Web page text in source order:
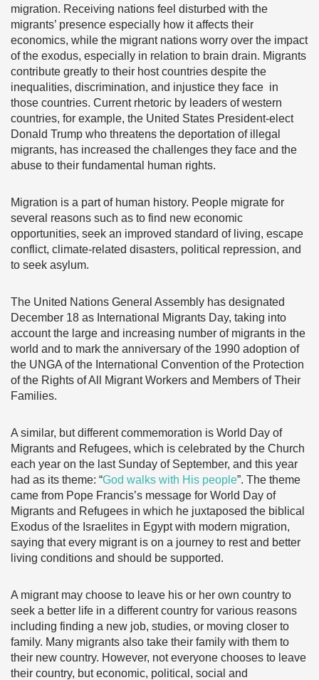
migration. Receiving nations feel disturbed with the
migrants’ presence especially how it affects their
economics, while the migrant nations worry over the impact
of the exodus, especially in relation to brain drain. Migrants
contribute greatly to their host countries despite the
inequalities, discrimination, and injustice they face in
those countries. Current rhetoric by leaders of western
countries, for example, the United States President-elect
Donald Trump who threatens the deportation of illegal
migrants, has increased the challenges they face and the
abuse to their fundamental human rights.
Migration is a part of human history. People migrate for
several reasons such as to find new economic
opportunities, seek an improved standard of living, escape
conflict, climate-related disasters, political repression, and
to seek asylum.
The United Nations General Assembly has designated
December 18 as International Migrants Day, taking into
account the large and increasing number of migrants in the
world and to mark the anniversary of the 1990 adoption of
the UNGA of the International Convention of the Protection
of the Rights of All Migrant Workers and Members of Their
Families.
A similar, but different commemoration is World Day of
Migrants and Refugees, which is celebrated by the Church
each year on the last Sunday of September, and this year
had as its theme: “God walks with His people”. The theme
came from Pope Francis’s message for World Day of
Migrants and Refugees in which he juxtaposed the biblical
Exodus of the Israelites in Egypt with modern migration,
saying that every migrant is on a journey to rest and better
living conditions and should be supported.
A migrant may choose to leave his or her own country to
seek a better life in a different country for various reasons
including finding a new job, studies, or moving closer to
family. Many migrants also take their family with them to
their new country. However, not everyone chooses to leave
their country, but economic, political, social and